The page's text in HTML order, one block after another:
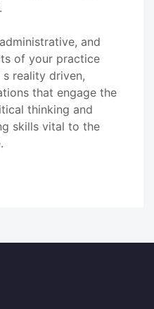
and
of your practice
reality driven,
that engage the
thinking and
skills vital to the